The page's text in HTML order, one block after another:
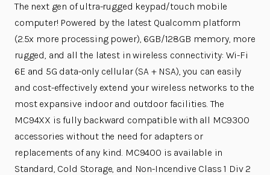
The next gen of ultra-rugged keypad/touch mobile
computer! Powered by the latest Qualcomm platform
(2.5x more processing power), 6GB/128GB memory, more
rugged, and all the latest in wireless connectivity: Wi-Fi
6E and 5G data-only cellular (SA + NSA), you can easily
and cost-effectively extend your wireless networks to the
most expansive indoor and outdoor facilities. The
MC94XX is fully backward compatible with all MC9300
accessories without the need for adapters or
replacements of any kind. MC9400 is available in
Standard, Cold Storage, and Non-Incendive Class 1 Div 2